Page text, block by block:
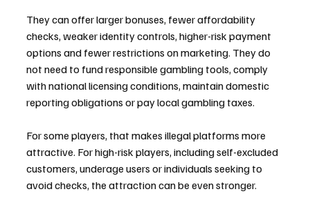
They can offer larger bonuses, fewer affordability
checks, weaker identity controls, higher-risk payment
options and fewer restrictions on marketing. They do
not need to fund responsible gambling tools, comply
with national licensing conditions, maintain domestic
reporting obligations or pay local gambling taxes.
For some players, that makes illegal platforms more
attractive. For high-risk players, including self-excluded
customers, underage users or individuals seeking to
avoid checks, the attraction can be even stronger.